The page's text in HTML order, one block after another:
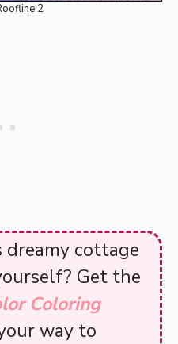
2
cottage
Get the
Coloring
way to